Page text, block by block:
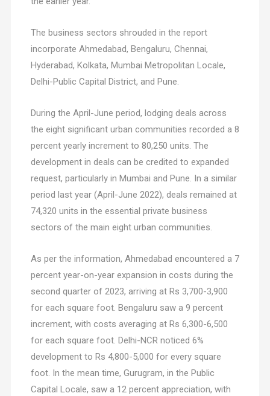
The business sectors shrouded in the report
incorporate Ahmedabad, Bengaluru, Chennai,
Hyderabad, Kolkata, Mumbai Metropolitan Locale,
Delhi-Public Capital District, and Pune.
During the April-June period, lodging deals across
the eight significant urban communities recorded a 8
percent yearly increment to 80,250 units. The
development in deals can be credited to expanded
request, particularly in Mumbai and Pune. In a similar
period last year (April-June 2022), deals remained at
74,320 units in the essential private business
sectors of the main eight urban communities.
As per the information, Ahmedabad encountered a 7
percent year-on-year expansion in costs during the
second quarter of 2023, arriving at Rs 3,700-3,900
for each square foot. Bengaluru saw a 9 percent
increment, with costs averaging at Rs 6,300-6,500
for each square foot. Delhi-NCR noticed 6%
development to Rs 4,800-5,000 for every square
foot. In the mean time, Gurugram, in the Public
Capital Locale, saw a 12 percent appreciation, with